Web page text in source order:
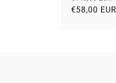
prijs
€58,00 EUR